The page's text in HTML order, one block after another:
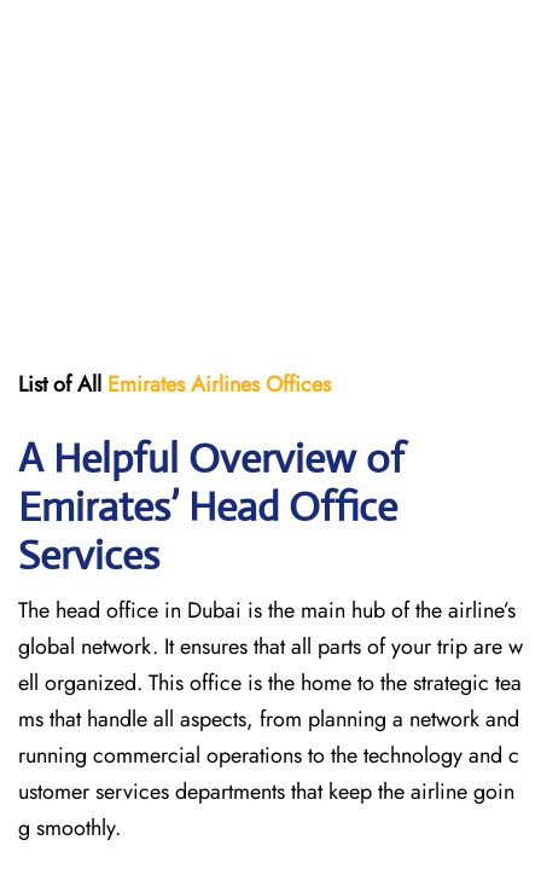
List of All Emirates Airlines Offices
A Helpful Overview of
Emirates’ Head Office
Services
The head office in Dubai is the main hub of the airline’s
global network. It ensures that all parts of your trip are w
ell organized. This office is the home to the strategic tea
ms that handle all aspects, from planning a network and
running commercial operations to the technology and c
ustomer services departments that keep the airline goin
g ​‍​‌‍​‍‌​‍​‌‍​‍‌smoothly.